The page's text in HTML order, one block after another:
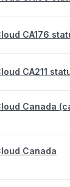
CA176
CA211
Canada
Canada